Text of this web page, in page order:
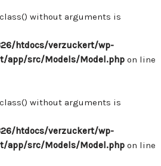
without arguments is
htdocs/verzuckert/wp-
app/src/Models/Model.php on line
without arguments is
htdocs/verzuckert/wp-
app/src/Models/Model.php on line